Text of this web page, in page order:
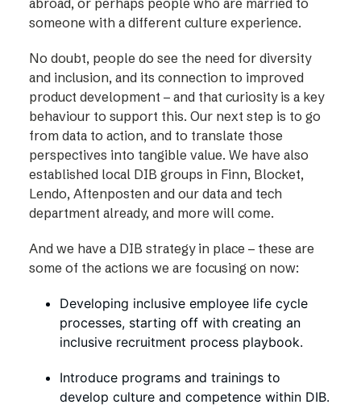
abroad, or perhaps people who are married to
someone with a different culture experience.
No doubt, people do see the need for diversity
and inclusion, and its connection to improved
product development – and that curiosity is a key
behaviour to support this. Our next step is to go
from data to action, and to translate those
perspectives into tangible value. We have also
established local DIB groups in Finn, Blocket,
Lendo, Aftenposten and our data and tech
department already, and more will come.
And we have a DIB strategy in place – these are
some of the actions we are focusing on now:
Developing inclusive employee life cycle
processes, starting off with creating an
inclusive recruitment process playbook.
Introduce programs and trainings to
develop culture and competence within DIB.